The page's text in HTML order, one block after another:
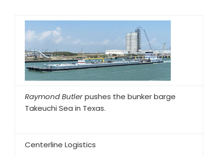
Raymond Butlerpushes the bunker barge
Takeuchi Sea in Texas.
Centerline Logistics